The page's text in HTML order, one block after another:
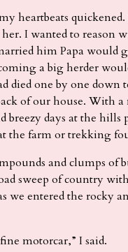
heartbeats
I wanted to reason
him Papa would
a big herder
died one by one down
of our house. With
breezy days at the
the farm or trekking
and clumps of
sweep of country
we entered the rocky
motorcar,” I said.